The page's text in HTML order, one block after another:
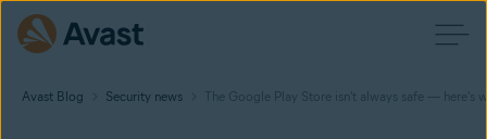
Avast Blog Security news The Google Play Store isn't always safe — here's